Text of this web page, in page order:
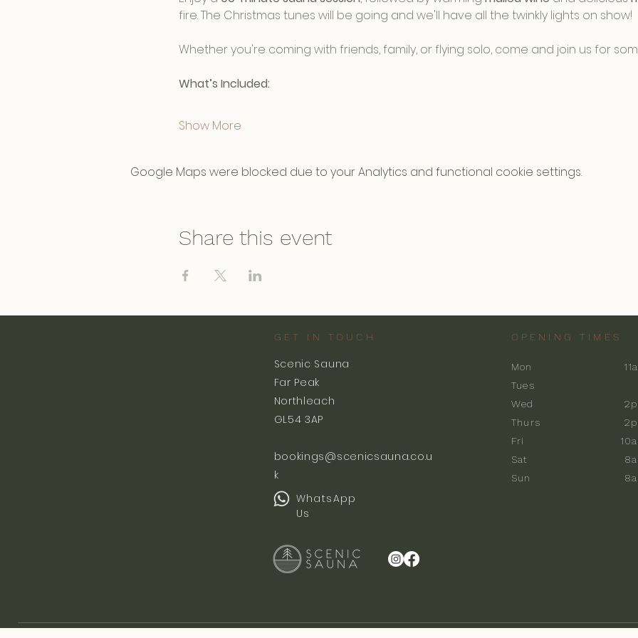
fire. The Christmas tunes will be going and we'll have all the twinkly lights on show!
Whether you're coming with friends, family, or flying solo, come and join us for
What’s Included:
Show More
Google Maps were blocked due to your Analytics and functional cookie settings.
Share this event
GET IN TOUCH
Scenic Sauna
Far Peak
Northleach
GL54 3AP
bookings@scenicsauna.co.u
k
WhatsApp
Us
OPENING TIMES
Mon
Tues
Wed
Thurs
Fri
Sat
Sun